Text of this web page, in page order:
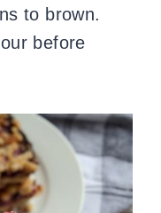
to brown.
before